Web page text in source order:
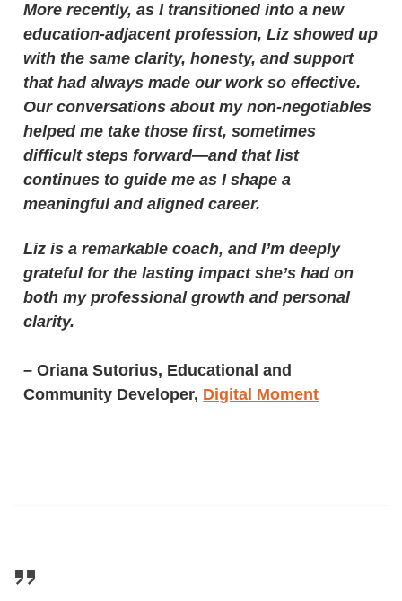
More recently, as I transitioned into a new
education-adjacent profession, Liz showed up
with the same clarity, honesty, and support
that had always made our work so effective.
Our conversations about my non-negotiables
helped me take those first, sometimes
difficult steps forward—and that list
continues to guide me as I shape a
meaningful and aligned career.
Liz is a remarkable coach, and I’m deeply
grateful for the lasting impact she’s had on
both my professional growth and personal
clarity.
–Oriana Sutorius, Educational and
Community Developer, Digital Moment